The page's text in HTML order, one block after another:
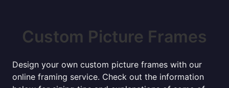
Custom Picture Frames
Design your own custom picture frames with our
online framing service. Check out the information